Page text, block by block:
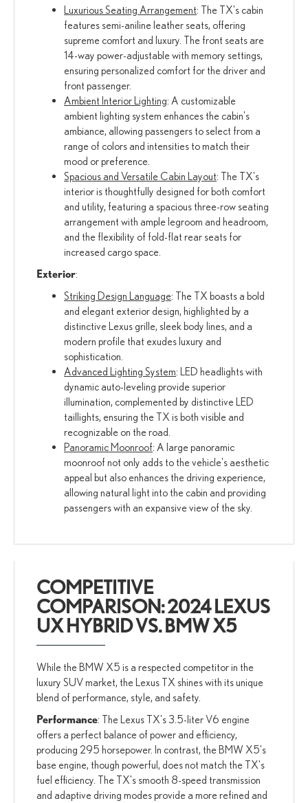
Luxurious Seating Arrangement: The TX's cabin
features semi-aniline leather seats, offering
supreme comfort and luxury. The front seats are
14-way power-adjustable with memory settings,
ensuring personalized comfort for the driver and
front passenger.
Ambient Interior Lighting: A customizable
ambient lighting system enhances the cabin's
ambiance, allowing passengers to select from a
range of colors and intensities to match their
mood or preference.
Spacious and Versatile Cabin Layout: The TX's
interior is thoughtfully designed for both comfort
and utility, featuring a spacious three-row seating
arrangement with ample legroom and headroom,
and the flexibility of fold-flat rear seats for
increased cargo space.
Exterior:
Striking Design Language: The TX boasts a bold
and elegant exterior design, highlighted by a
distinctive Lexus grille, sleek body lines, and a
modern profile that exudes luxury and
sophistication.
Advanced Lighting System: LED headlights with
dynamic auto-leveling provide superior
illumination, complemented by distinctive LED
taillights, ensuring the TX is both visible and
recognizable on the road.
Panoramic Moonroof: A large panoramic
moonroof not only adds to the vehicle's aesthetic
appeal but also enhances the driving experience,
allowing natural light into the cabin and providing
passengers with an expansive view of the sky.
COMPETITIVE
COMPARISON: 2024 LEXUS
UX HYBRID VS. BMW X5
While the BMW X5 is a respected competitor in the
luxury SUV market, the Lexus TX shines with its unique
blend of performance, style, and safety.
Performance: The Lexus TX's 3.5-liter V6 engine
offers a perfect balance of power and efficiency,
producing 295 horsepower. In contrast, the BMW X5's
base engine, though powerful, does not match the TX's
fuel efficiency. The TX's smooth 8-speed transmission
and adaptive driving modes provide a more refined and